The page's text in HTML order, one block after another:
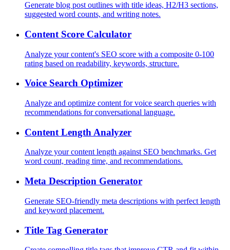
Generate blog post outlines with title ideas, H2/H3 sections,
suggested word counts, and writing notes.
Content Score Calculator
Analyze your content's SEO score with a composite 0-100
rating based on readability, keywords, structure.
Voice Search Optimizer
Analyze and optimize content for voice search queries with
recommendations for conversational language.
Content Length Analyzer
Analyze your content length against SEO benchmarks. Get
word count, reading time, and recommendations.
Meta Description Generator
Generate SEO-friendly meta descriptions with perfect length
and keyword placement.
Title Tag Generator